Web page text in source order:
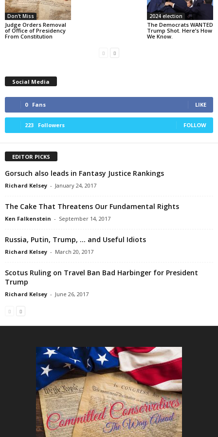
Don't Miss
Judge Orders Removal
of Office of Presidency
From Constitution
2024 election
The Democrats WANTED
Trump Shot. Here’s How
We Know.
Social Media
0 Fans LIKE
223 Followers FOLLOW
EDITOR PICKS
Gorsuch also leads in Fantasy Justice Rankings
Richard Kelsey - January 24, 2017
The Cake That Threatens Our Fundamental Rights
Ken Falkenstein - September 14, 2017
Russia, Putin, Trump, … and Useful Idiots
Richard Kelsey - March 20, 2017
Scotus Ruling on Travel Ban Bad Harbinger for President
Trump
Richard Kelsey - June 26, 2017